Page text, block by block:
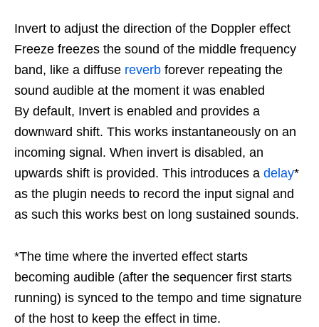
Invert to adjust the direction of the Doppler effect
Freeze freezes the sound of the middle frequency
band, like a diffuse reverb forever repeating the
sound audible at the moment it was enabled
By default, Invert is enabled and provides a
downward shift. This works instantaneously on an
incoming signal. When invert is disabled, an
upwards shift is provided. This introduces a delay*
as the plugin needs to record the input signal and
as such this works best on long sustained sounds.
*The time where the inverted effect starts
becoming audible (after the sequencer first starts
running) is synced to the tempo and time signature
of the host to keep the effect in time.